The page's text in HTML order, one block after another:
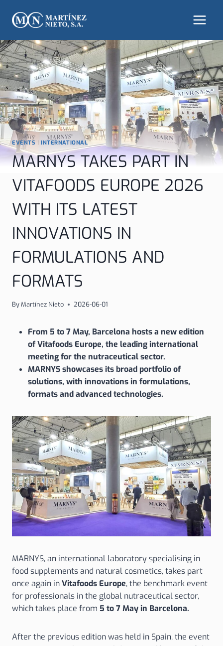
content
EVENTS |INTERNATIONAL
MARNYS TAKES PART IN
VITAFOODS EUROPE 2026
WITH ITS LATEST
INNOVATIONS IN
FORMULATIONS AND
FORMATS
ByMartínez Nieto 2026-06-01
From 5 to 7 May, Barcelona hosts a new edition
of Vitafoods Europe, the leading international
meeting for the nutraceutical sector.
MARNYS showcases its broad portfolio of
solutions, with innovations in formulations,
formats and advanced technologies.
MARNYS, an international laboratory specialising in
food supplements and natural cosmetics, takes part
once again inVitafoods Europe, the benchmark event
for professionals in the global nutraceutical sector,
which takes place from 5 to 7 May in Barcelona.
After the previous edition was held in Spain, the event